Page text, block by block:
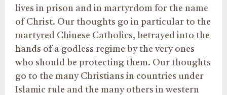
lives in prison and in martyrdom for the name
of Christ. Our thoughts go in particular to the
martyred Chinese Catholics, betrayed into the
hands of a godless regime by the very ones
who should be protecting them. Our thoughts
go to the many Christians in countries under
Islamic rule and the many others in western